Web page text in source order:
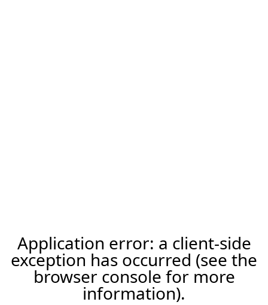
Application error: a client-side
exception has occurred (see the
browser console for more
information).